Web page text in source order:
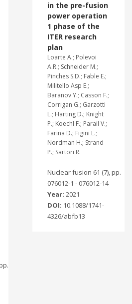
in the pre-fusion
power operation
1 phase of the
ITER research
plan
Loarte A.; Polevoi
A.R.; Schneider M.;
Pinches S.D.; Fable E.;
Militello Asp E.;
Baranov Y.; Casson F.;
Corrigan G.; Garzotti
L.; Harting D.; Knight
P.; Koechl F.; Parail V.;
Farina D.; Figini L.;
Nordman H.; Strand
P.; Sartori R.
Nuclear fusion 61 (7), pp.
076012-1 - 076012-14
Year: 2021
DOI: 10.1088/1741-
4326/abfb13